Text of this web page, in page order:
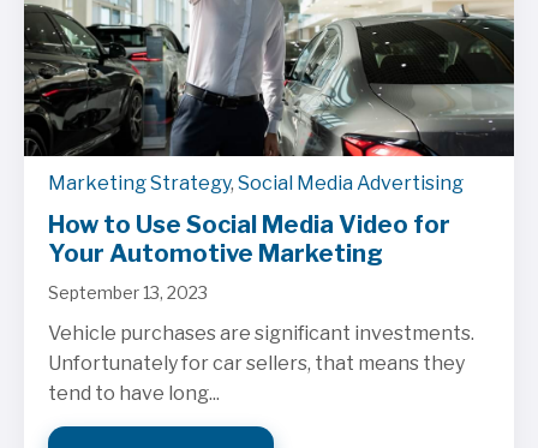
Marketing Strategy, Social Media Advertising
How to Use Social Media Video for
Your Automotive Marketing
September 13, 2023
Vehicle purchases are significant investments.
Unfortunately for car sellers, that means they
tend to have long...